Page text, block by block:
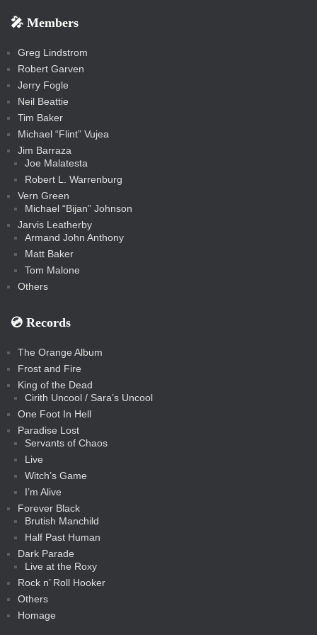
s
s
t
c
🎤 Members
Greg Lindstrom
Robert Garven
Jerry Fogle
Neil Beattie
Tim Baker
Michael “Flint” Vujea
Jim Barraza
Joe Malatesta
Robert L. Warrenburg
Vern Green
Michael “Bijan” Johnson
Jarvis Leatherby
Armand John Anthony
Matt Baker
Tom Malone
Others
💿️ Records
The Orange Album
Frost and Fire
King of the Dead
Cirith Uncool / Sara’s Uncool
One Foot In Hell
Paradise Lost
Servants of Chaos
Live
Witch’s Game
I’m Alive
Forever Black
Brutish Manchild
Half Past Human
Dark Parade
Live at the Roxy
Rock n’ Roll Hooker
Others
Homage